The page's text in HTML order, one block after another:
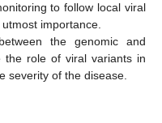
to follow local viral
importance.
the genomic and
the role of viral variants in
severity of the disease.